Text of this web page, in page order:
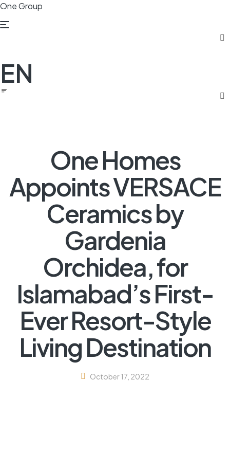
One Group
Menu
EN
One Homes
Appoints VERSACE
Ceramics by
Gardenia
Orchidea, for
Islamabad’s First-
Ever Resort-Style
Living Destination
October 17, 2022